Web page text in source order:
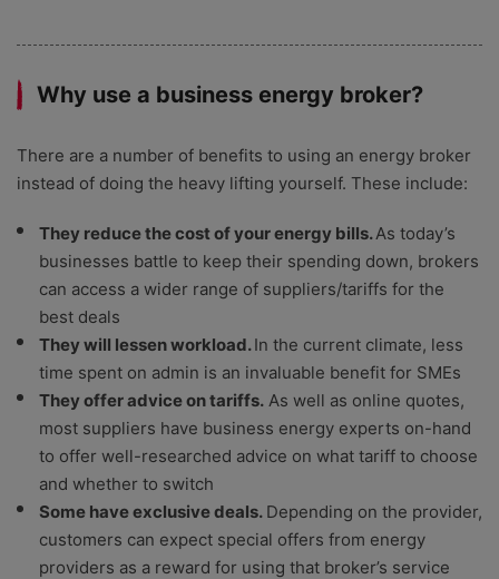
Why use a business energy broker?
There are a number of benefits to using an energy broker
instead of doing the heavy lifting yourself. These include:
They reduce the cost of your energy bills.As today’s
businesses battle to keep their spending down, brokers
can access a wider range of suppliers/tariffs for the
best deals
They will lessen workload.In the current climate, less
time spent on admin is an invaluable benefit for SMEs
They offer advice on tariffs. As well as online quotes,
most suppliers have business energy experts on-hand
to offer well-researched advice on what tariff to choose
and whether to switch
Some have exclusive deals. Depending on the provider,
customers can expect special offers from energy
providers as a reward for using that broker’s service